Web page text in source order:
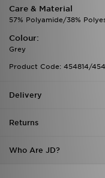
Care & Material
57% Polyamide/38%
Colour:
Grey
Product Code: 454814/
Delivery
Returns
Who Are JD?